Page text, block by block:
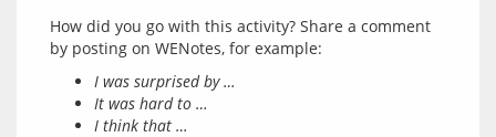
How did you go with this activity? Share a comment
I was surprised by …
It was hard to …
I think that …